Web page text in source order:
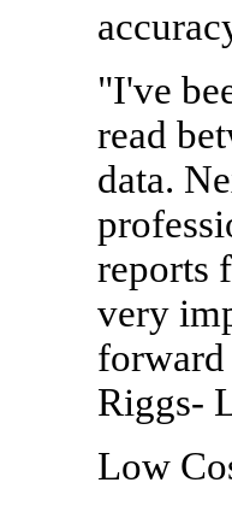
"I've
read
data.
reports
very
Riggs-
Low